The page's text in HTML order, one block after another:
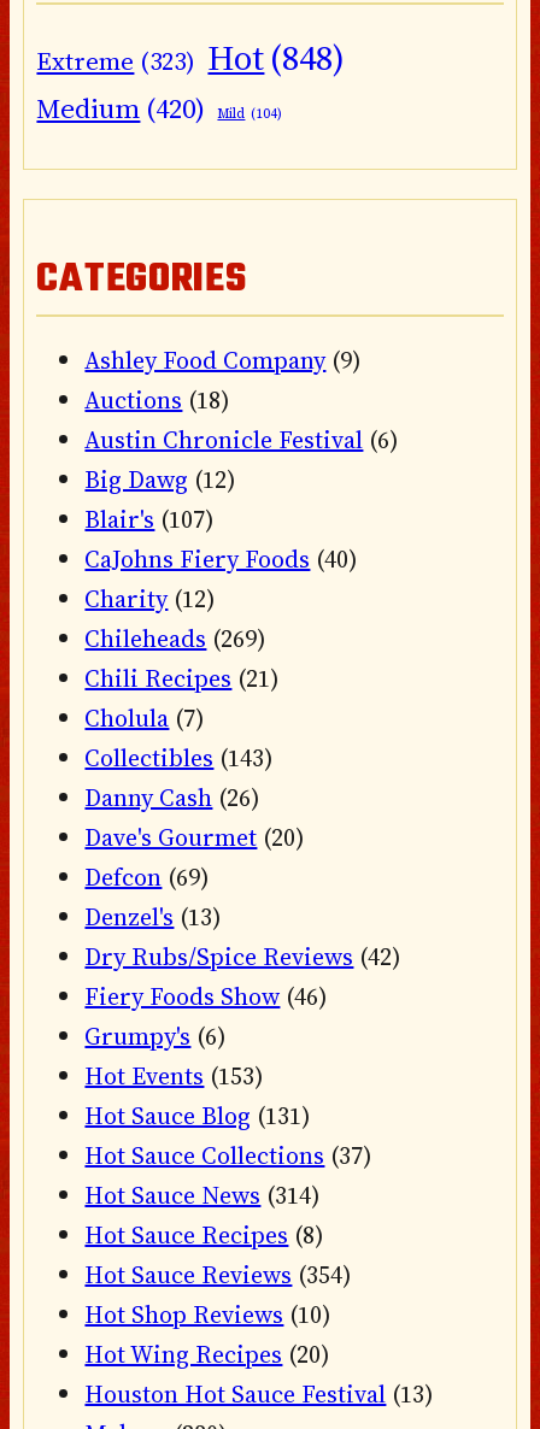
Extreme (323) Hot(848)
Medium (420) Mild (104)
CATEGORIES
Ashley Food Company(9)
Auctions (18)
Austin Chronicle Festival (6)
Big Dawg (12)
Blair's (107)
CaJohns Fiery Foods (40)
Charity(12)
Chileheads (269)
Chili Recipes (21)
Cholula (7)
Collectibles (143)
Danny Cash (26)
Dave's Gourmet (20)
Defcon (69)
Denzel's (13)
Dry Rubs/Spice Reviews (42)
Fiery Foods Show (46)
Grumpy's (6)
Hot Events (153)
Hot Sauce Blog (131)
Hot Sauce Collections (37)
Hot Sauce News (314)
Hot Sauce Recipes (8)
Hot Sauce Reviews (354)
Hot Shop Reviews (10)
Hot Wing Recipes (20)
Houston Hot Sauce Festival (13)